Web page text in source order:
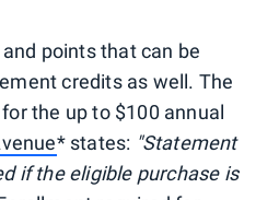
points that can be
credits as well. The
the up to $100 annual
* states: "Statement
if the eligible purchase is